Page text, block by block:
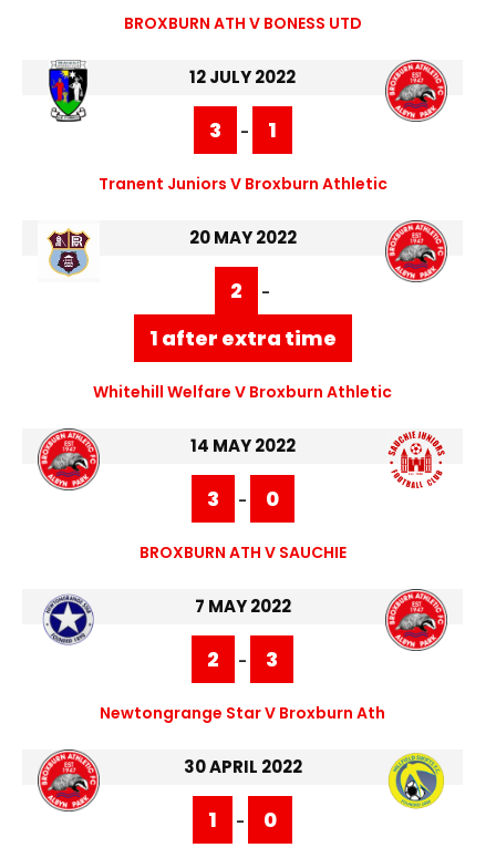
BROXBURN ATH V BONESS UTD
12 JULY 2022
3 - 1
Tranent Juniors V Broxburn Athletic
20 MAY 2022
2 -
1 after extra time
Whitehill Welfare V Broxburn Athletic
14 MAY 2022
3 - 0
BROXBURN ATH V SAUCHIE
7 MAY 2022
2 - 3
Newtongrange Star V Broxburn Ath
30 APRIL 2022
1 - 0